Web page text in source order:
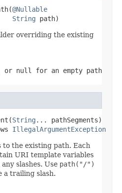
@Nullable
String path)
overriding the existing
or null for an empty path
String ... pathSegments)
IllegalArgumentException
to the existing path. Each
URI template variables
slashes. Use path("/")
a trailing slash.